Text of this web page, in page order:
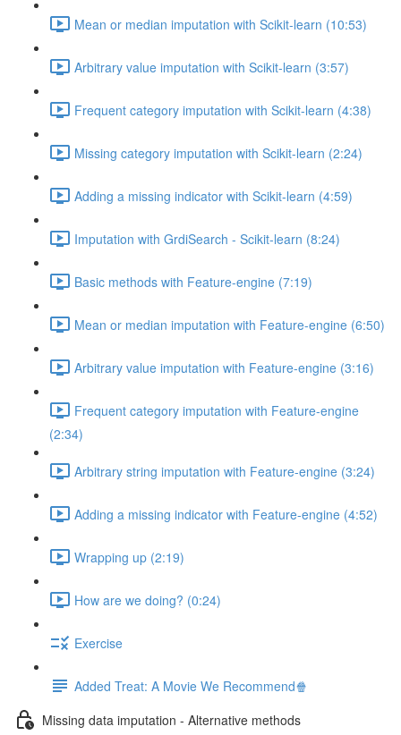
Mean or median imputation with Scikit-learn (10:53)
Arbitrary value imputation with Scikit-learn (3:57)
Frequent category imputation with Scikit-learn (4:38)
Missing category imputation with Scikit-learn (2:24)
Adding a missing indicator with Scikit-learn (4:59)
Imputation with GrdiSearch - Scikit-learn (8:24)
Basic methods with Feature-engine (7:19)
Mean or median imputation with Feature-engine (6:50)
Arbitrary value imputation with Feature-engine (3:16)
Frequent category imputation with Feature-engine
(2:34)
Arbitrary string imputation with Feature-engine (3:24)
Adding a missing indicator with Feature-engine (4:52)
Wrapping up (2:19)
How are we doing? (0:24)
Exercise
Added Treat: A Movie We Recommend🍿
Missing data imputation - Alternative methods